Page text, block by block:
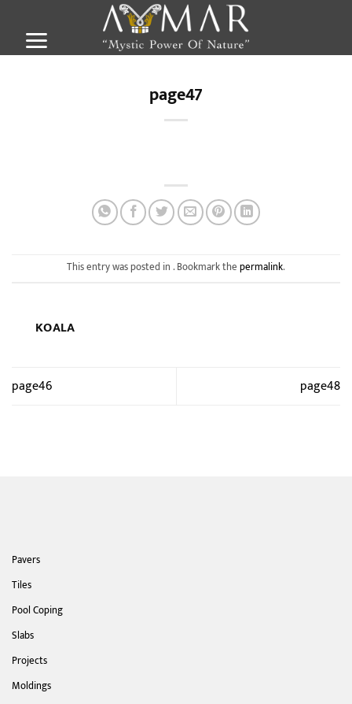
content
page47
This entry was posted in . Bookmark thepermalink.
KOALA
page46 page48
Pavers
Tiles
Pool Coping
Slabs
Projects
Moldings